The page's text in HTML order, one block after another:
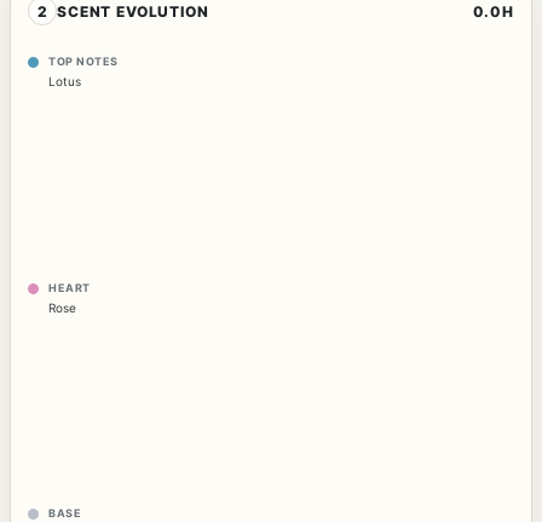
2 SCENT EVOLUTION 0.0H
TOP NOTES
Lotus
HEART
Rose
BASE